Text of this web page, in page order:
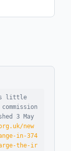
little
3 May
new
in-374
the-ir